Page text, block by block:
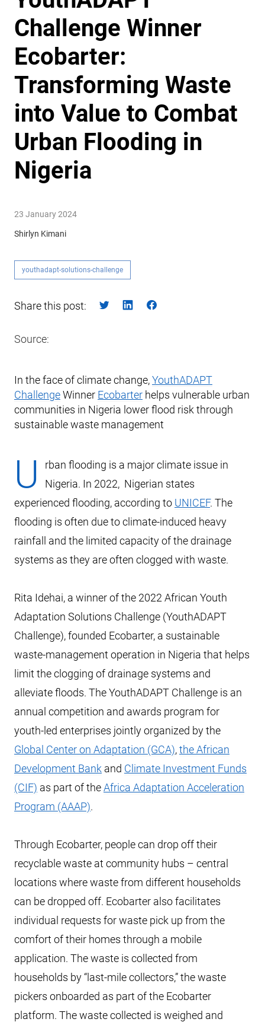
Challenge Winner
Ecobarter:
Transforming Waste
into Value to Combat
Urban Flooding in
Nigeria
23 January 2024
Shirlyn Kimani
youthadapt-solutions-challenge
Share this post:
Source:
In the face of climate change,YouthADAPT
ChallengeWinner Ecobarter helps vulnerable urban
communities in Nigeria lower flood risk through
sustainable waste management
U
rban flooding is a major climate issue in
Nigeria. In 2022, Nigerian states
experienced flooding, according to UNICEF. The
flooding is often due to climate-induced heavy
rainfall and the limited capacity of the drainage
systems as they are often clogged with waste.
Rita Idehai, a winner of the 2022 African Youth
Adaptation Solutions Challenge (YouthADAPT
Challenge), founded Ecobarter, a sustainable
waste-management operation in Nigeria that helps
limit the clogging of drainage systems and
alleviate floods. The YouthADAPT Challenge is an
annual competition and awards program for
youth-led enterprises jointly organized by the
Global Center on Adaptation (GCA),the African
Development Bank and Climate Investment Funds
(CIF) as part of theAfrica Adaptation Acceleration
Program (AAAP).
Through Ecobarter, people can drop off their
recyclable waste at community hubs – central
locations where waste from different households
can be dropped off. Ecobarter also facilitates
individual requests for waste pick up from the
comfort of their homes through a mobile
application. The waste is collected from
households by “last-mile collectors,” the waste
pickers onboarded as part of the Ecobarter
platform. The waste collected is weighed and